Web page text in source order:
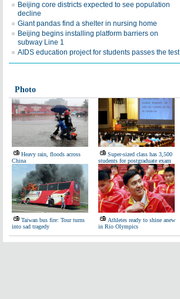
Beijing core districts expected to see population
decline
Giant pandas find a shelter in nursing home
Beijing begins installing platform barriers on
subway Line 1
AIDS education project for students passes the test
Photo
Heavy rain, floods across
China
Super-sized class has 3,500
students for postgraduate exam
Taiwan bus fire: Tour turns
into sad tragedy
Athletes ready to shine anew
in Rio Olympics